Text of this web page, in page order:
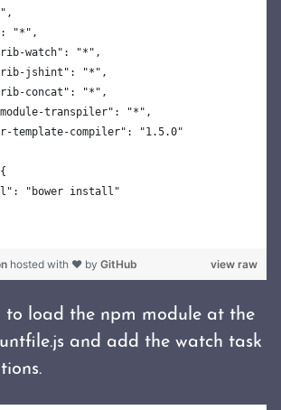
"*",
watch": "*",
jshint": "*",
concat": "*",
module-transpiler": "*",
template-compiler": "1.5.0"
"bower install"
view raw
hosted with ❤ by GitHub
to load the npm module at the
and add the watch task